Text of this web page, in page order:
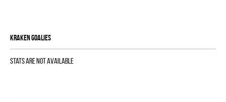
KRAKEN goalies
Stats are not available